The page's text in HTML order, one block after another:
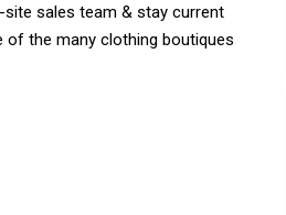
sales team & stay current
the many clothing boutiques